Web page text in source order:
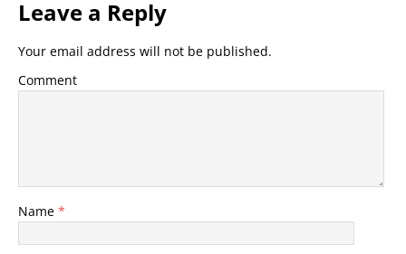
Leave a Reply
Your email address will not be published.
Comment
Name *